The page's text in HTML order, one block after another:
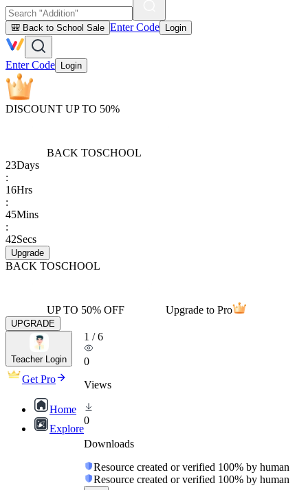
🎒 Back to School Sale Enter Code Login
Enter Code Login
DISCOUNT UP TO 50%
BACK TOSCHOOL
23Days
:
16Hrs
:
45Mins
:
42Secs
Upgrade
BACK TOSCHOOL
UP TO 50% OFF Upgrade to Pro
UPGRADE
Teacher Login
Get Pro
Home
Explore
1 /6
0
Views
0
Downloads
Resource created or verified 100% by human
Resource created or verified 100% by human